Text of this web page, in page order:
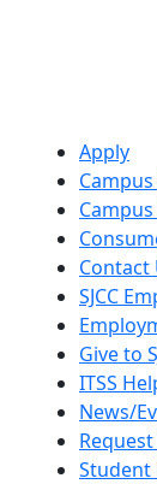
Apply
Contact
SJCC
Give to
ITSS
News/
Student